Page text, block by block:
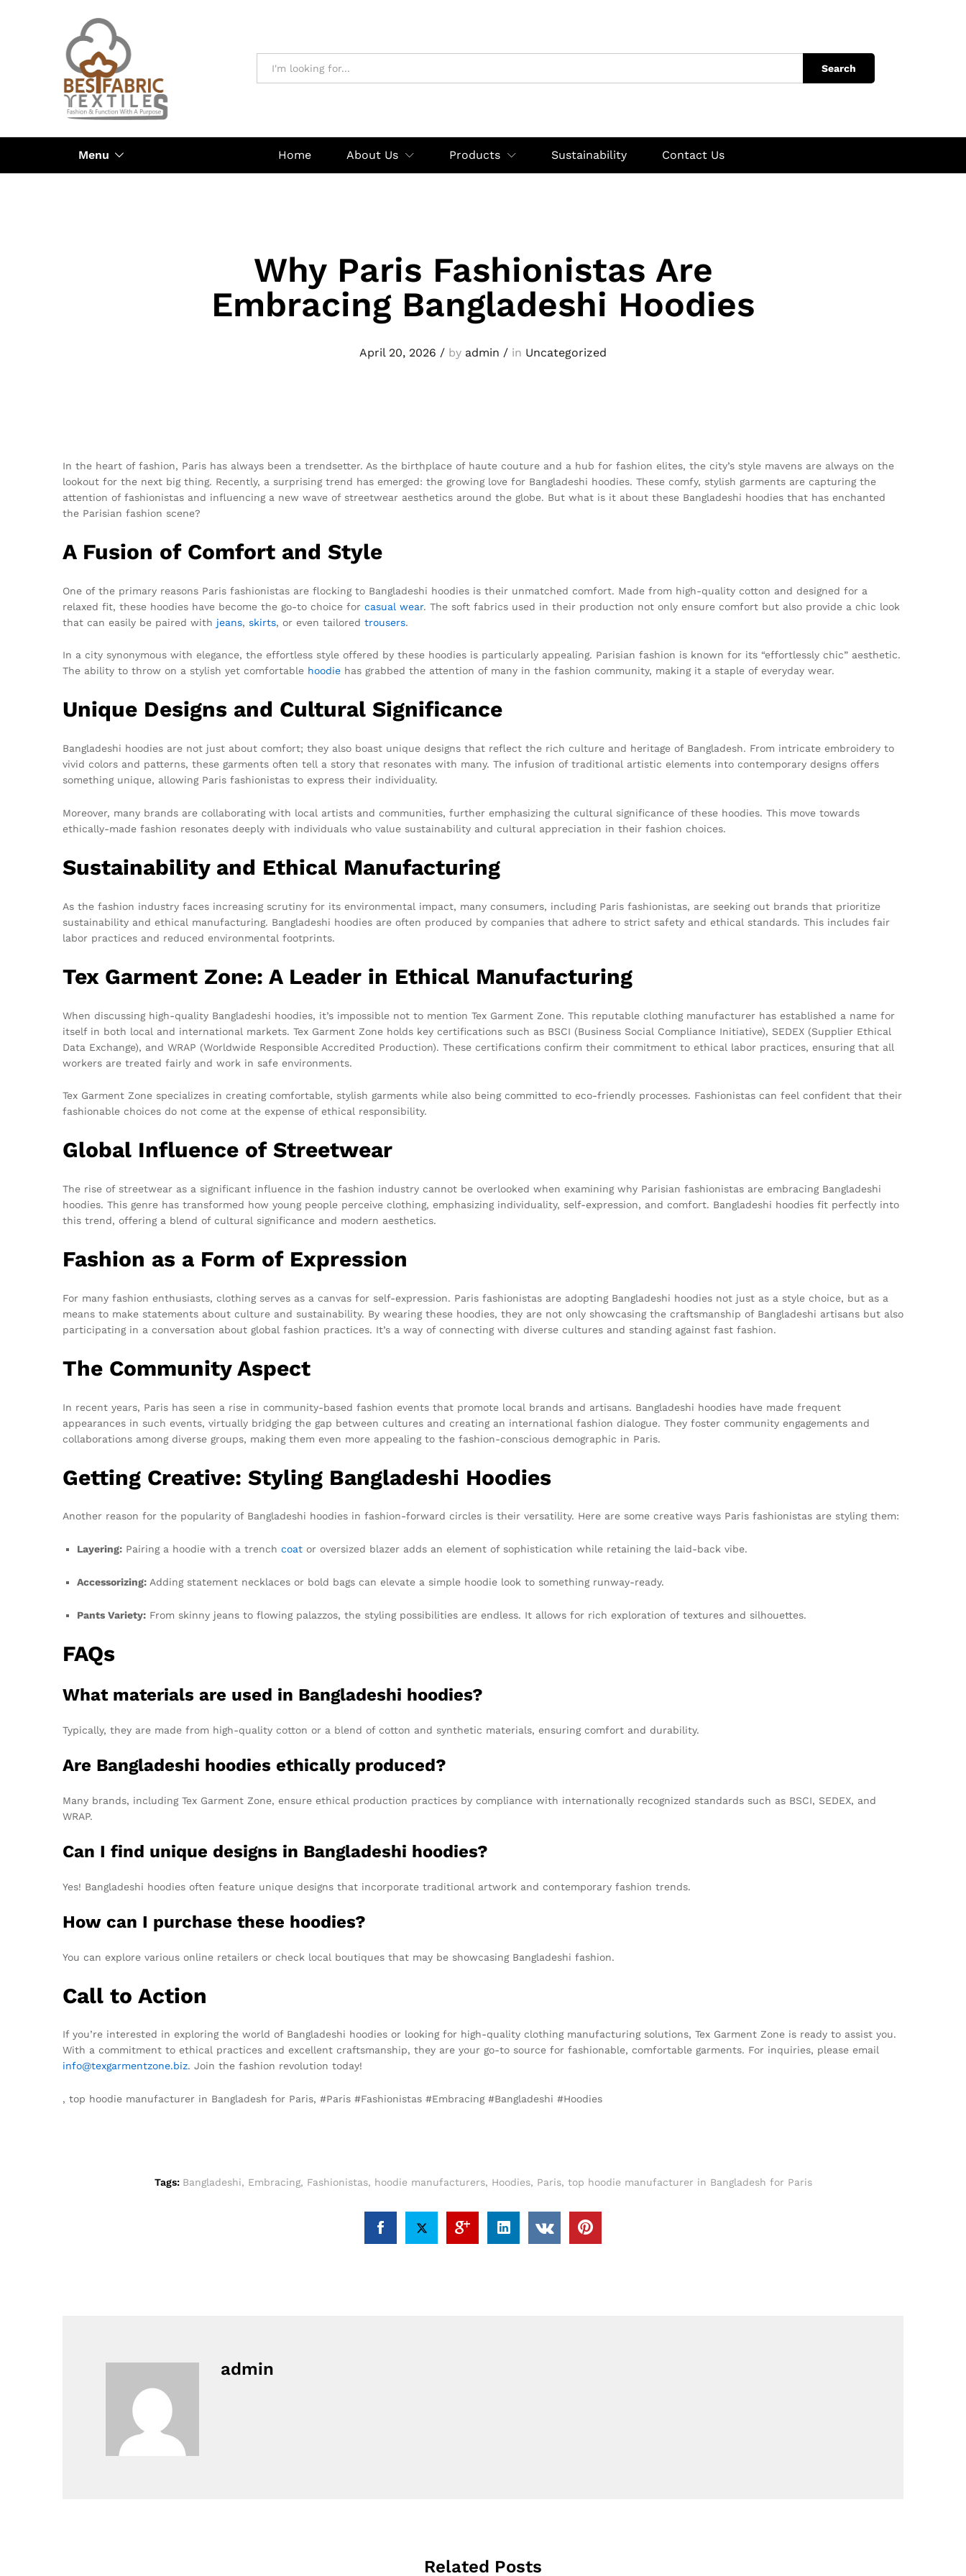
Search
Menu Home About Us Products Sustainability Contact Us
Why Paris Fashionistas Are
Embracing Bangladeshi Hoodies
April 20, 2026 / by admin / in Uncategorized
In the heart of fashion, Paris has always been a trendsetter. As the birthplace of haute couture and a hub for fashion elites, the city’s style mavens are always on the
lookout for the next big thing. Recently, a surprising trend has emerged: the growing love for Bangladeshi hoodies. These comfy, stylish garments are capturing the
attention of fashionistas and influencing a new wave of streetwear aesthetics around the globe. But what is it about these Bangladeshi hoodies that has enchanted
the Parisian fashion scene?
A Fusion of Comfort and Style
One of the primary reasons Paris fashionistas are flocking to Bangladeshi hoodies is their unmatched comfort. Made from high-quality cotton and designed for a
relaxed fit, these hoodies have become the go-to choice for casual wear. The soft fabrics used in their production not only ensure comfort but also provide a chic look
that can easily be paired with jeans, skirts, or even tailored trousers.
In a city synonymous with elegance, the effortless style offered by these hoodies is particularly appealing. Parisian fashion is known for its “effortlessly chic” aesthetic.
The ability to throw on a stylish yet comfortable hoodie has grabbed the attention of many in the fashion community, making it a staple of everyday wear.
Unique Designs and Cultural Significance
Bangladeshi hoodies are not just about comfort; they also boast unique designs that reflect the rich culture and heritage of Bangladesh. From intricate embroidery to
vivid colors and patterns, these garments often tell a story that resonates with many. The infusion of traditional artistic elements into contemporary designs offers
something unique, allowing Paris fashionistas to express their individuality.
Moreover, many brands are collaborating with local artists and communities, further emphasizing the cultural significance of these hoodies. This move towards
ethically-made fashion resonates deeply with individuals who value sustainability and cultural appreciation in their fashion choices.
Sustainability and Ethical Manufacturing
As the fashion industry faces increasing scrutiny for its environmental impact, many consumers, including Paris fashionistas, are seeking out brands that prioritize
sustainability and ethical manufacturing. Bangladeshi hoodies are often produced by companies that adhere to strict safety and ethical standards. This includes fair
labor practices and reduced environmental footprints.
Tex Garment Zone: A Leader in Ethical Manufacturing
When discussing high-quality Bangladeshi hoodies, it’s impossible not to mention Tex Garment Zone. This reputable clothing manufacturer has established a name for
itself in both local and international markets. Tex Garment Zone holds key certifications such as BSCI (Business Social Compliance Initiative), SEDEX (Supplier Ethical
Data Exchange), and WRAP (Worldwide Responsible Accredited Production). These certifications confirm their commitment to ethical labor practices, ensuring that all
workers are treated fairly and work in safe environments.
Tex Garment Zone specializes in creating comfortable, stylish garments while also being committed to eco-friendly processes. Fashionistas can feel confident that their
fashionable choices do not come at the expense of ethical responsibility.
Global Influence of Streetwear
The rise of streetwear as a significant influence in the fashion industry cannot be overlooked when examining why Parisian fashionistas are embracing Bangladeshi
hoodies. This genre has transformed how young people perceive clothing, emphasizing individuality, self-expression, and comfort. Bangladeshi hoodies fit perfectly into
this trend, offering a blend of cultural significance and modern aesthetics.
Fashion as a Form of Expression
For many fashion enthusiasts, clothing serves as a canvas for self-expression. Paris fashionistas are adopting Bangladeshi hoodies not just as a style choice, but as a
means to make statements about culture and sustainability. By wearing these hoodies, they are not only showcasing the craftsmanship of Bangladeshi artisans but also
participating in a conversation about global fashion practices. It’s a way of connecting with diverse cultures and standing against fast fashion.
The Community Aspect
In recent years, Paris has seen a rise in community-based fashion events that promote local brands and artisans. Bangladeshi hoodies have made frequent
appearances in such events, virtually bridging the gap between cultures and creating an international fashion dialogue. They foster community engagements and
collaborations among diverse groups, making them even more appealing to the fashion-conscious demographic in Paris.
Getting Creative: Styling Bangladeshi Hoodies
Another reason for the popularity of Bangladeshi hoodies in fashion-forward circles is their versatility. Here are some creative ways Paris fashionistas are styling them:
Layering: Pairing a hoodie with a trench coat or oversized blazer adds an element of sophistication while retaining the laid-back vibe.
Accessorizing: Adding statement necklaces or bold bags can elevate a simple hoodie look to something runway-ready.
Pants Variety: From skinny jeans to flowing palazzos, the styling possibilities are endless. It allows for rich exploration of textures and silhouettes.
FAQs
What materials are used in Bangladeshi hoodies?
Typically, they are made from high-quality cotton or a blend of cotton and synthetic materials, ensuring comfort and durability.
Are Bangladeshi hoodies ethically produced?
Many brands, including Tex Garment Zone, ensure ethical production practices by compliance with internationally recognized standards such as BSCI, SEDEX, and
WRAP.
Can I find unique designs in Bangladeshi hoodies?
Yes! Bangladeshi hoodies often feature unique designs that incorporate traditional artwork and contemporary fashion trends.
How can I purchase these hoodies?
You can explore various online retailers or check local boutiques that may be showcasing Bangladeshi fashion.
Call to Action
If you’re interested in exploring the world of Bangladeshi hoodies or looking for high-quality clothing manufacturing solutions, Tex Garment Zone is ready to assist you.
With a commitment to ethical practices and excellent craftsmanship, they are your go-to source for fashionable, comfortable garments. For inquiries, please email
info@texgarmentzone.biz. Join the fashion revolution today!
, top hoodie manufacturer in Bangladesh for Paris, #Paris #Fashionistas #Embracing #Bangladeshi #Hoodies
Tags: Bangladeshi, Embracing, Fashionistas, hoodie manufacturers, Hoodies, Paris, top hoodie manufacturer in Bangladesh for Paris
admin
Related Posts